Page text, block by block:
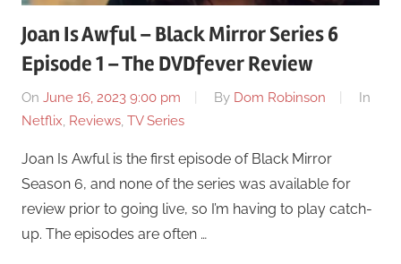
Joan Is Awful – Black Mirror Series 6
Episode 1 – The DVDfever Review
On June 16, 2023 9:00 pm By Dom Robinson
In
Netflix Reviews TV Series
Joan Is Awful is the first episode of Black Mirror
Season 6, and none of the series was available for
review prior to going live, so I’m having to play catch-
up. The episodes are often …